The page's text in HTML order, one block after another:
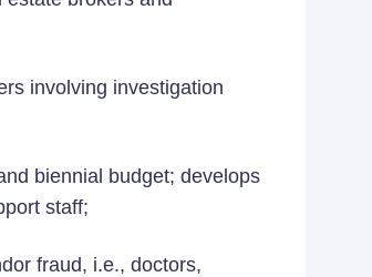
involving investigation
biennial budget; develops
staff;
fraud, i.e., doctors,